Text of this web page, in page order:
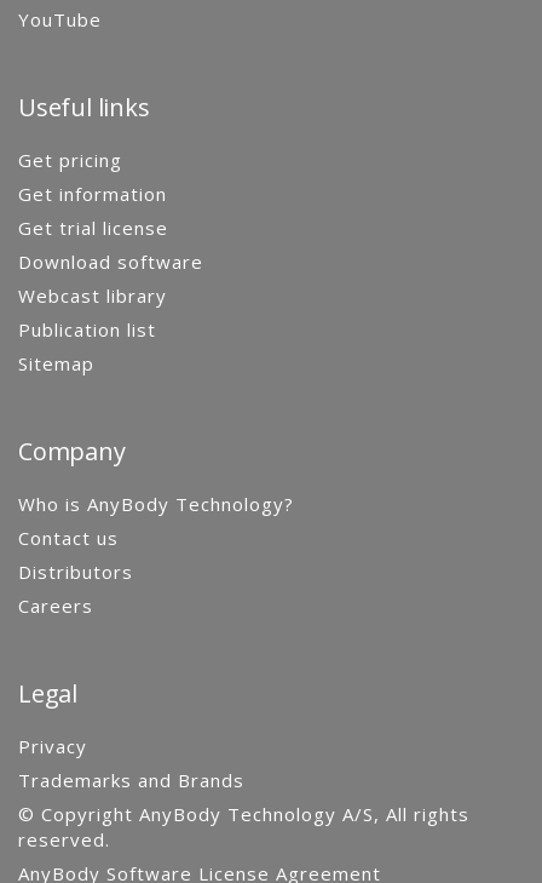
YouTube
Useful links
Get pricing
Get information
Get trial license
Download software
Webcast library
Publication list
Sitemap
Company
Who is AnyBody Technology?
Contact us
Distributors
Careers
Legal
Privacy
Trademarks and Brands
© Copyright AnyBody Technology A/S, All rights
reserved.
AnyBody Software License Agreement